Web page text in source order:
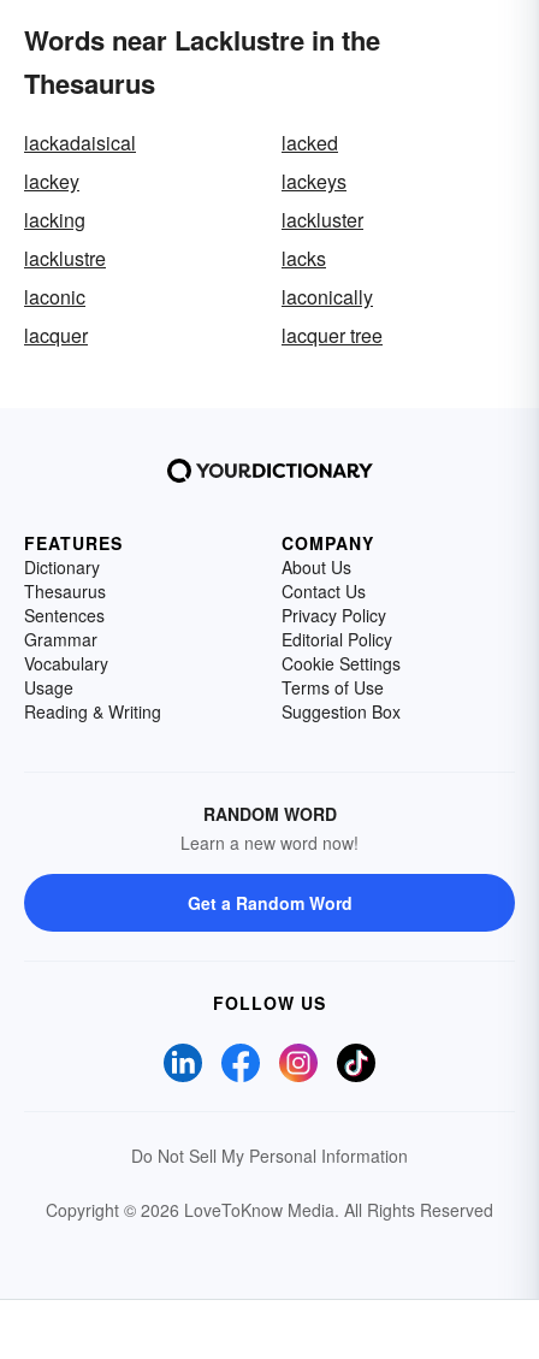
Words near Lacklustre in the
Thesaurus
lackadaisical
lacked
lackey
lackeys
lacking
lackluster
lacklustre
lacks
laconic
laconically
lacquer
lacquer tree
FEATURES
Dictionary
Thesaurus
Sentences
Grammar
Vocabulary
Usage
Reading & Writing
COMPANY
About Us
Contact Us
Privacy Policy
Editorial Policy
Cookie Settings
Terms of Use
Suggestion Box
RANDOM WORD
Learn a new word now!
Get a Random Word
FOLLOW US
Do Not Sell My Personal Information
Copyright © 2026 LoveToKnow Media. All Rights Reserved